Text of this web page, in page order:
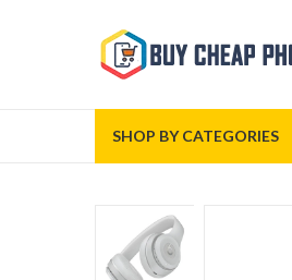
SHOP BY CATEGORIES